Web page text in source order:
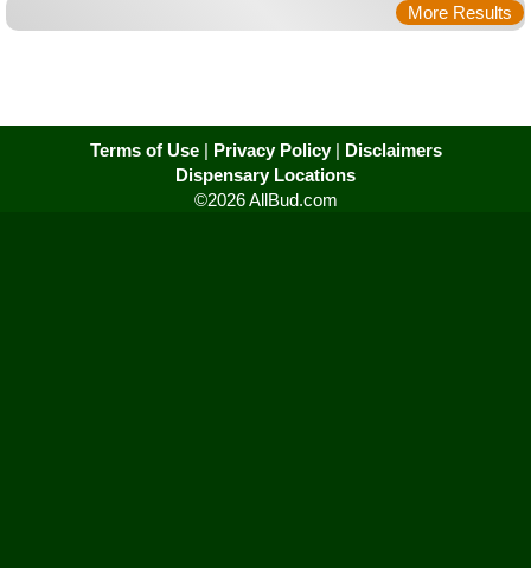
More Results
Terms of Use| Privacy Policy| Disclaimers
Dispensary Locations
©2026 AllBud.com